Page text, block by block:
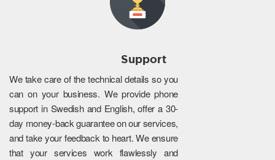
Support
We take care of the technical details so you
can on your business. We provide phone
support in Swedish and English, offer a 30-
day money-back guarantee on our services,
and take your feedback to heart. We ensure
that your services work flawlessly and